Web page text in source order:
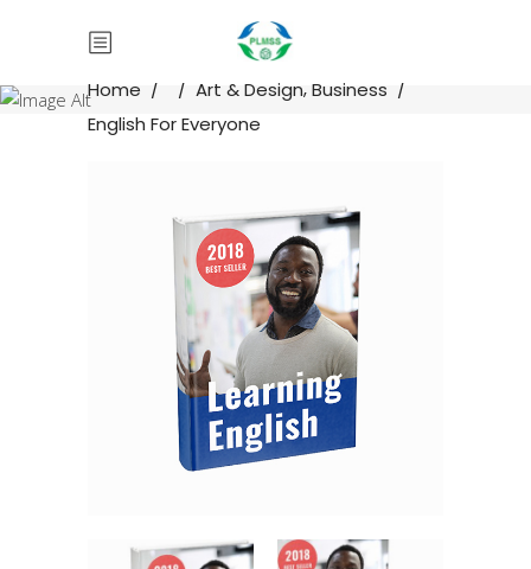
Home / / Art & Design,Business /
English For Everyone